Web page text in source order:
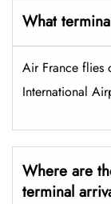
What
Air France flies
International
Where are
terminal